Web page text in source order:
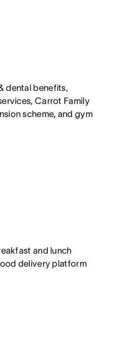
dental benefits,
Carrot Family
scheme, and gym
and lunch
delivery platform